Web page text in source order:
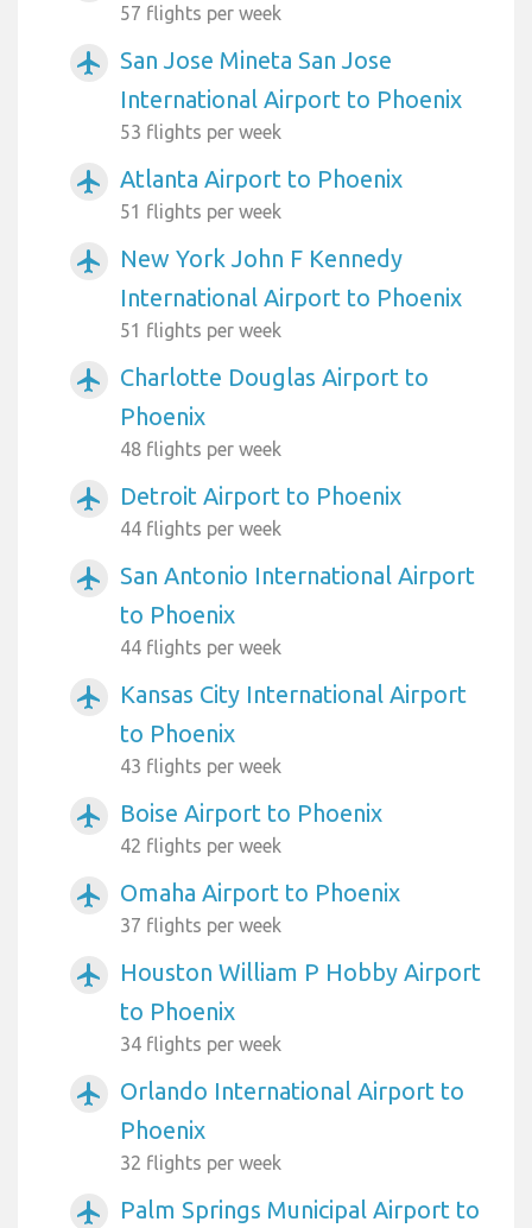
57 flights per week
airplanemode_active
San Jose Mineta San Jose
International Airport to Phoenix
53 flights per week
airplanemode_active Atlanta Airport to Phoenix
51 flights per week
airplanemode_active
New York John F Kennedy
International Airport to Phoenix
51 flights per week
airplanemode_active
Charlotte Douglas Airport to
Phoenix
48 flights per week
airplanemode_active Detroit Airport to Phoenix
44 flights per week
airplanemode_active
San Antonio International Airport
to Phoenix
44 flights per week
airplanemode_active
Kansas City International Airport
to Phoenix
43 flights per week
airplanemode_active Boise Airport to Phoenix
42 flights per week
airplanemode_active Omaha Airport to Phoenix
37 flights per week
airplanemode_active
Houston William P Hobby Airport
to Phoenix
34 flights per week
airplanemode_active
Orlando International Airport to
Phoenix
32 flights per week
airplanemode_active
Palm Springs Municipal Airport to